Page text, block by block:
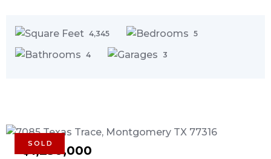
4,345 5
4 3
SOLD
$1,250,000